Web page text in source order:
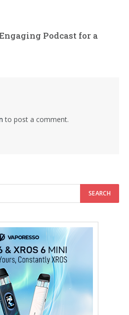
Podcast for a
to post a comment.